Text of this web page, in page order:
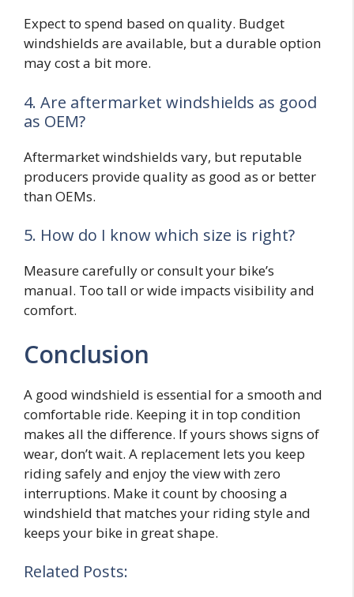
Expect to spend based on quality. Budget
windshields are available, but a durable option
may cost a bit more.
4. Are aftermarket windshields as good
as OEM?
Aftermarket windshields vary, but reputable
producers provide quality as good as or better
than OEMs.
5. How do I know which size is right?
Measure carefully or consult your bike’s
manual. Too tall or wide impacts visibility and
comfort.
Conclusion
A good windshield is essential for a smooth and
comfortable ride. Keeping it in top condition
makes all the difference. If yours shows signs of
wear, don’t wait. A replacement lets you keep
riding safely and enjoy the view with zero
interruptions. Make it count by choosing a
windshield that matches your riding style and
keeps your bike in great shape.
Related Posts: